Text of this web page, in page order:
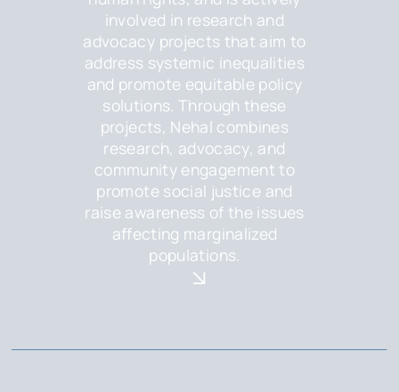
involved in research and
advocacy projects that aim to
address systemic inequalities
and promote equitable policy
solutions. Through these
projects, Nehal combines
research, advocacy, and
community engagement to
promote social justice and
raise awareness of the issues
affecting marginalized
populations.